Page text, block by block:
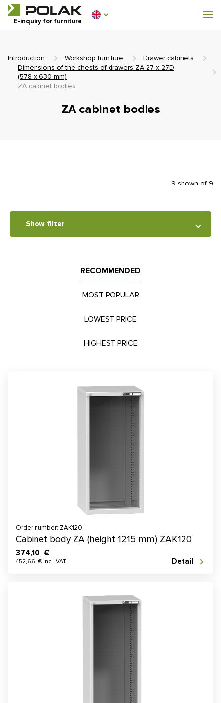
E-inquiry for furniture
Workshop furniture
0 €
incl. VAT
0
Introduction Workshop furniture
Drawer cabinets
Dimensions of the chests of drawers ZA 27 x 27D
(578 x 630 mm)
ZA cabinet bodies
ZA cabinet bodies
RECOMMENDED
MOST POPULAR
LOWEST PRICE
HIGHEST PRICE
Order number: ZAK120
Cabinet body ZA (height 1215 mm) ZAK120
374,10 €
452,66 € incl. VAT Detail
9 shown of 9
Show filter